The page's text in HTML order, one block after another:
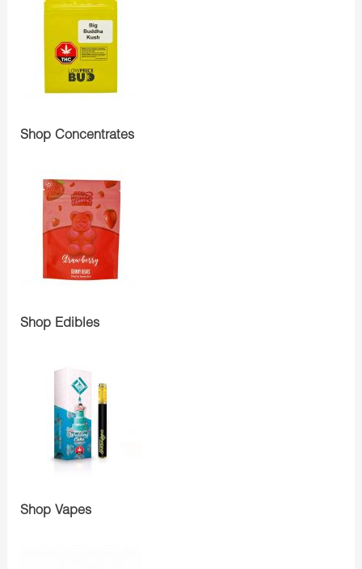
Shop Concentrates
Shop Edibles
Shop Vapes